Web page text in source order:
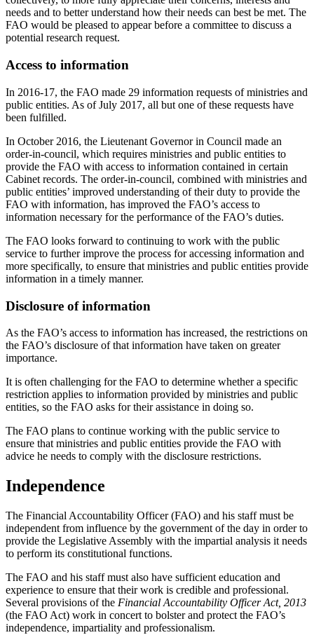
needs and to better understand how their needs can best be met. The
FAO would be pleased to appear before a committee to discuss a
potential research request.
Access to information
In 2016-17, the FAO made 29 information requests of ministries and
public entities. As of July 2017, all but one of these requests have
been fulfilled.
In October 2016, the Lieutenant Governor in Council made an
order-in-council, which requires ministries and public entities to
provide the FAO with access to information contained in certain
Cabinet records. The order-in-council, combined with ministries and
public entities’ improved understanding of their duty to provide the
FAO with information, has improved the FAO’s access to
information necessary for the performance of the FAO’s duties.
The FAO looks forward to continuing to work with the public
service to further improve the process for accessing information and
more specifically, to ensure that ministries and public entities provide
information in a timely manner.
Disclosure of information
As the FAO’s access to information has increased, the restrictions on
the FAO’s disclosure of that information have taken on greater
importance.
It is often challenging for the FAO to determine whether a specific
restriction applies to information provided by ministries and public
entities, so the FAO asks for their assistance in doing so.
The FAO plans to continue working with the public service to
ensure that ministries and public entities provide the FAO with
advice he needs to comply with the disclosure restrictions.
Independence
The Financial Accountability Officer (FAO) and his staff must be
independent from influence by the government of the day in order to
provide the Legislative Assembly with the impartial analysis it needs
to perform its constitutional functions.
The FAO and his staff must also have sufficient education and
experience to ensure that their work is credible and professional.
Several provisions of the Financial Accountability Officer Act, 2013
(the FAO Act) work in concert to bolster and protect the FAO’s
independence, impartiality and professionalism.